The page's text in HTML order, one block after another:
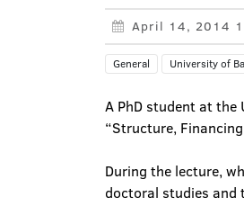
April 14, 2014
General University of
A PhD student at the
“Structure,
During the lecture,
doctoral studies and